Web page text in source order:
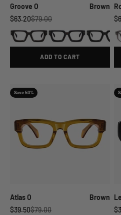
Groove O
Brown
Sale price
$63.20Regular price
$79.00
ADD TO CART
Save 50%
Atlas O
Brown
Sale price
$39.50Regular price
$79.00